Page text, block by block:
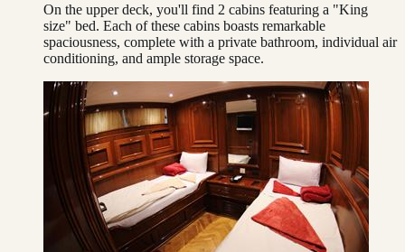
On the upper deck, you'll find 2 cabins featuring a "King
size" bed. Each of these cabins boasts remarkable
spaciousness, complete with a private bathroom, individual air
conditioning, and ample storage space.